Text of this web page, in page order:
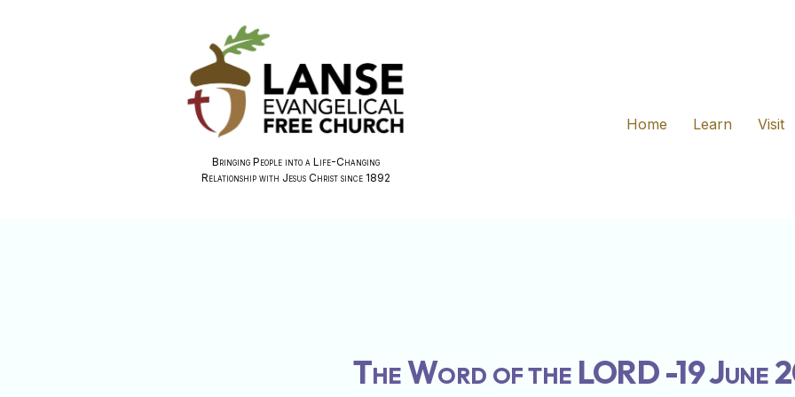
Bringing People into a Life-Changing
Relationship with Jesus Christ since 1892
Home
Learn Visit
The Word of the LORD -19 June